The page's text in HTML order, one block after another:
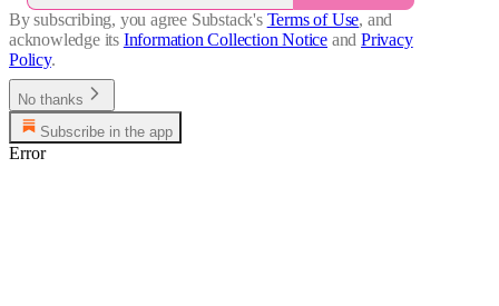
By subscribing, you agree Substack's Terms of Use, and
acknowledge its Information Collection Notice and Privacy
Policy.
No thanks
Subscribe in the app
Error